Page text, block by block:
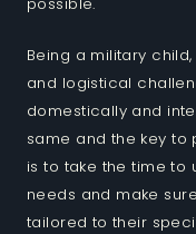
Being a military
and logistical
domestically and
same and the key to
is to take the time to
needs and make
tailored to their